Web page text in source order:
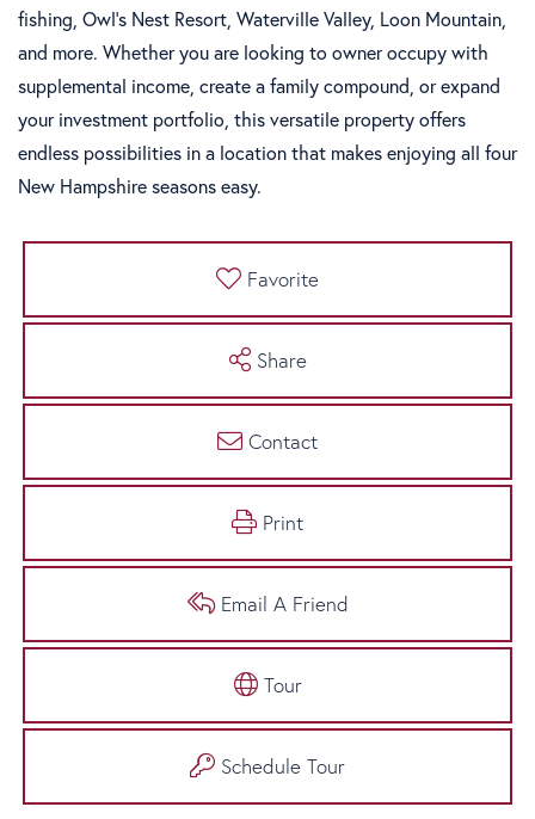
fishing, Owl's Nest Resort, Waterville Valley, Loon Mountain,
and more. Whether you are looking to owner occupy with
supplemental income, create a family compound, or expand
your investment portfolio, this versatile property offers
endless possibilities in a location that makes enjoying all four
New Hampshire seasons easy.
Favorite
Share
Contact
Print
Email A Friend
Tour
Schedule Tour